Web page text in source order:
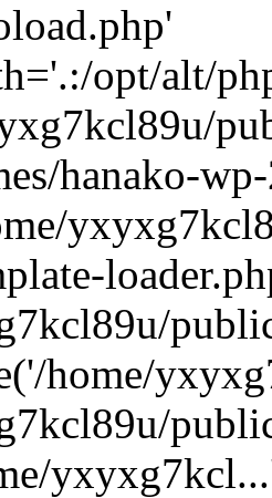
opt/alt/
hanako-
home/